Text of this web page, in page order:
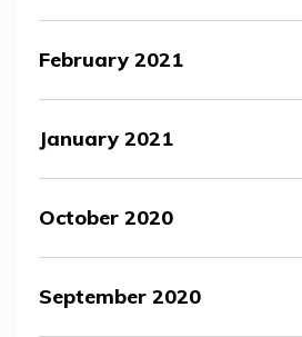
February 2021
January 2021
October 2020
September 2020